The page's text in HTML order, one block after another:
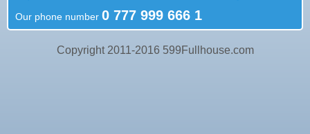
Our phone number 0 777 999 666 1
Copyright 2011-2016 599Fullhouse.com